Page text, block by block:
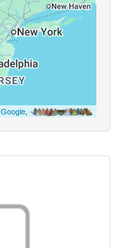
Google,